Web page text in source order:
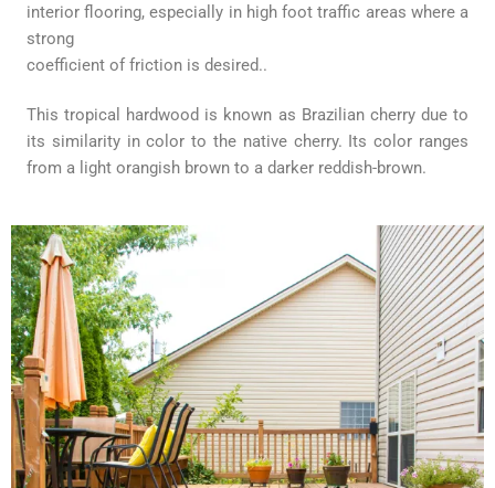
interior flooring, especially in high foot traffic areas where a
strong
coefficient of friction is desired..
This tropical hardwood is known as Brazilian cherry due to
its similarity in color to the native cherry. Its color ranges
from a light orangish brown to a darker reddish-brown.